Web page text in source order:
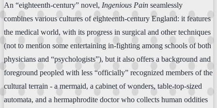
An “eighteenth-century” novel, Ingenious Pain seamlessly
combines various cultures of eighteenth-century England: it features
the medical world, with its progress in surgical and other techniques
(not to mention some entertaining in-fighting among schools of both
physicians and “psychologists”), but it also offers a background and
foreground peopled with less “officially” recognized members of the
cultural terrain - a mermaid, a cabinet of wonders, table-top-sized
automata, and a hermaphrodite doctor who collects human oddities